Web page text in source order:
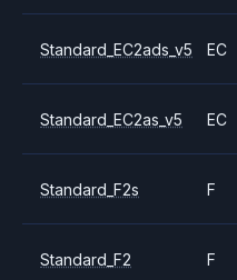
Standard_EC2ads_v5 EC
Standard_EC2as_v5 EC
Standard_F2s F
Standard_F2 F